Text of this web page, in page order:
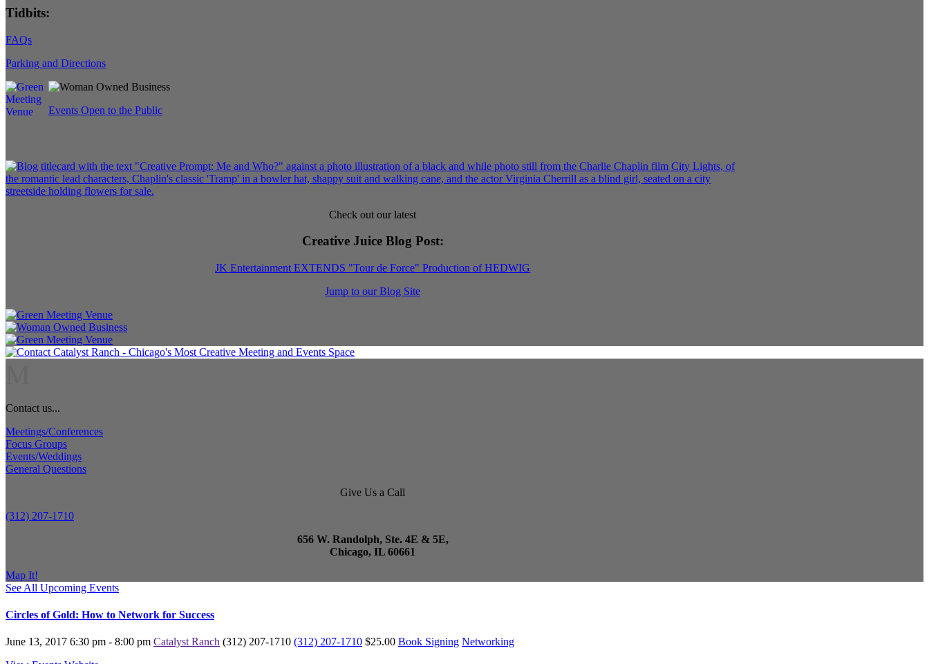
Tidbits:
FAQs
Parking and Directions
Events Open to the Public
Check out our latest
Creative Juice Blog Post:
JK Entertainment EXTENDS "Tour de Force" Production of HEDWIG
Jump to our Blog Site
Contact us...
Meetings/Conferences
Focus Groups
Events/Weddings
General Questions
Give Us a Call
(312) 207-1710
656 W. Randolph, Ste. 4E & 5E,
Chicago, IL 60661
Map It!
See All Upcoming Events
Circles of Gold: How to Network for Success
June 13, 2017 6:30 pm - 8:00 pm Catalyst Ranch (312) 207-1710 (312) 207-1710 $25.00 Book Signing Networking